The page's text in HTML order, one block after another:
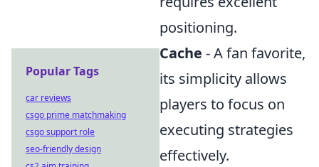
positioning.
Cache - A fan favorite,
its simplicity allows
players to focus on
executing strategies
effectively.
Popular Tags
car reviews
csgo prime matchmaking
csgo support role
seo-friendly design